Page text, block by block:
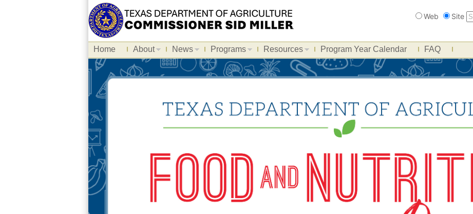
Search
Web Site
Home About News Programs Resources Program Year Calendar FAQ